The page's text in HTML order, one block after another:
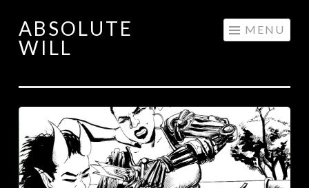
Skip
to
ABSOLUTE
WILL
MENU